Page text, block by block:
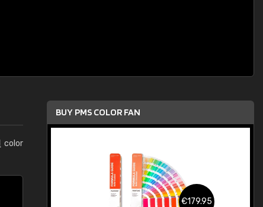
color
BUY PMS COLOR FAN
€179.95